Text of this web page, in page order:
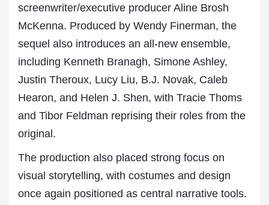
screenwriter/executive producer Aline Brosh
McKenna. Produced by Wendy Finerman, the
sequel also introduces an all-new ensemble,
including Kenneth Branagh, Simone Ashley,
Justin Theroux, Lucy Liu, B.J. Novak, Caleb
Hearon, and Helen J. Shen, with Tracie Thoms
and Tibor Feldman reprising their roles from the
original.
The production also placed strong focus on
visual storytelling, with costumes and design
once again positioned as central narrative tools.